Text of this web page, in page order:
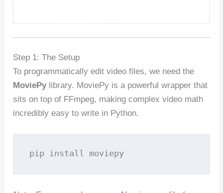
Step 1: The Setup
To programmatically edit video files, we need the
MoviePy library. MoviePy is a powerful wrapper that
sits on top of FFmpeg, making complex video math
incredibly easy to write in Python.
pip install moviepy